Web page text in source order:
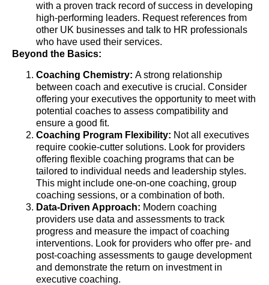
with a proven track record of success in developing
high-performing leaders. Request references from
other UK businesses and talk to HR professionals
who have used their services.
Beyond the Basics:
Coaching Chemistry: A strong relationship
between coach and executive is crucial. Consider
offering your executives the opportunity to meet with
potential coaches to assess compatibility and
ensure a good fit.
Coaching Program Flexibility: Not all executives
require cookie-cutter solutions. Look for providers
offering flexible coaching programs that can be
tailored to individual needs and leadership styles.
This might include one-on-one coaching, group
coaching sessions, or a combination of both.
Data-Driven Approach: Modern coaching
providers use data and assessments to track
progress and measure the impact of coaching
interventions. Look for providers who offer pre- and
post-coaching assessments to gauge development
and demonstrate the return on investment in
executive coaching.